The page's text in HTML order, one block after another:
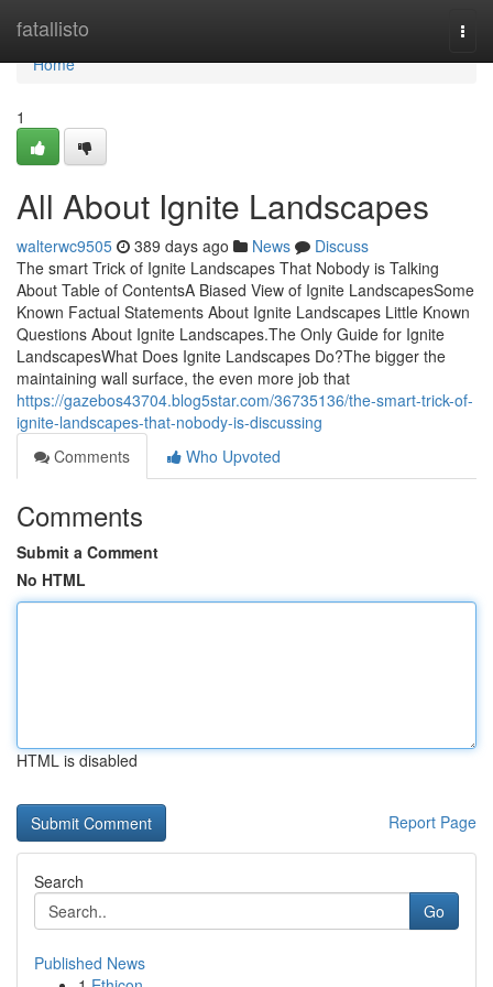
fatallisto
Home
Home
1
All About Ignite Landscapes
walterwc9505 389 days ago News
Discuss
The smart Trick of Ignite Landscapes That Nobody is Talking
About Table of ContentsA Biased View of Ignite LandscapesSome
Known Factual Statements About Ignite Landscapes Little Known
Questions About Ignite Landscapes.The Only Guide for Ignite
LandscapesWhat Does Ignite Landscapes Do?The bigger the
maintaining wall surface, the even more job that
https://gazebos43704.blog5star.com/36735136/the-smart-trick-of-
ignite-landscapes-that-nobody-is-discussing
Comments
Who Upvoted
Comments
Submit a Comment
No HTML
HTML is disabled
Report Page
Search
Go
Published News